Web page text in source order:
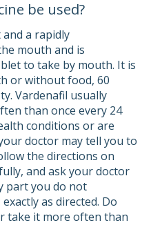
be used?
a rapidly
mouth and is
to take by mouth. It is
or without food, 60
Vardenafil usually
than once every 24
conditions or are
doctor may tell you to
the directions on
and ask your doctor
part you do not
as directed. Do
take it more often than